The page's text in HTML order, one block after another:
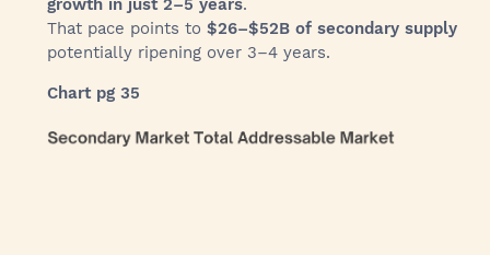
growth in just 2–5 years.
That pace points to $26–$52B of secondary supply
potentially ripening over 3–4 years.
Chart pg 35